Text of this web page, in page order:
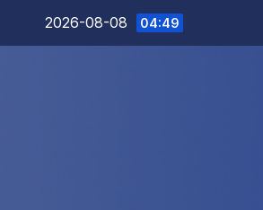
2026-08-08 04:49